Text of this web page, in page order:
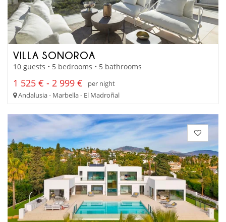
VILLA SONOROA
10 guests • 5 bedrooms • 5 bathrooms
1 525 € - 2 999 €
per night
Andalusia - Marbella - El Madroñal